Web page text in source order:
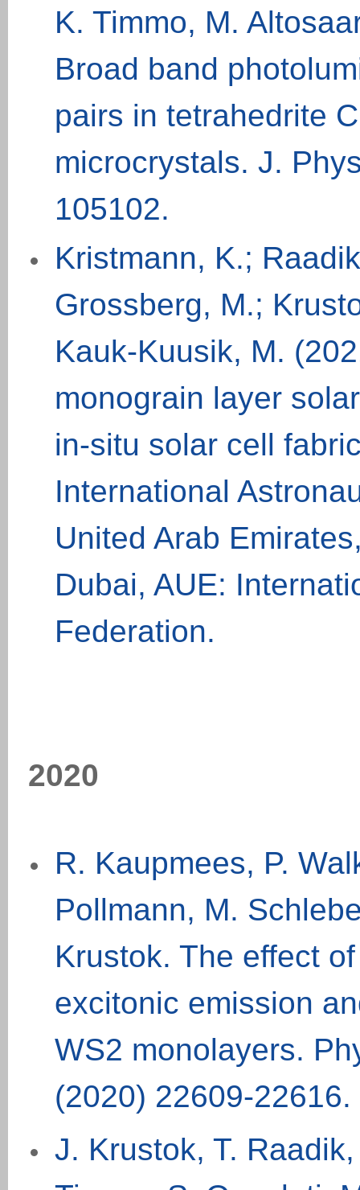
K. Timmo, M.
Broad band
pairs in tetrahedrite
microcrystals. J.
105102.
Kristmann, K.;
Grossberg, M.;
Kauk-Kuusik, M.
monograin layer
in-situ solar cell
International
United Arab
Dubai, AUE:
Federation.
2020
R. Kaupmees, P.
Pollmann, M.
Krustok. The effect
excitonic emission
WS2 monolayers.
(2020) 22609-22616.
J. Krustok, T.